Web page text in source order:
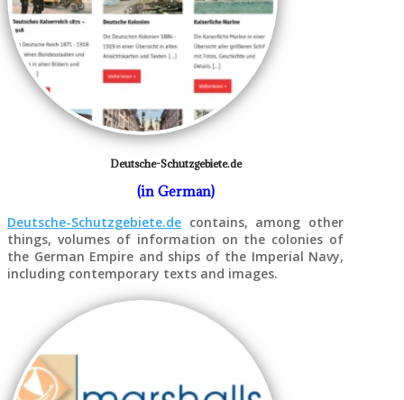
Deutsche-Schutzgebiete.de
(in German)
Deutsche-Schutzgebiete.de contains, among other
things, volumes of information on the colonies of
the German Empire and ships of the Imperial Navy,
including contemporary texts and images.